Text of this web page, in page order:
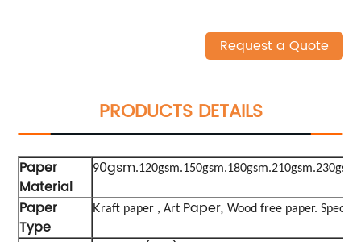
Request a Quote
PRODUCTS DETAILS
Paper
Material
90gsm
Paper
Type
Kraft paper , Art Paper,Wood free paper.